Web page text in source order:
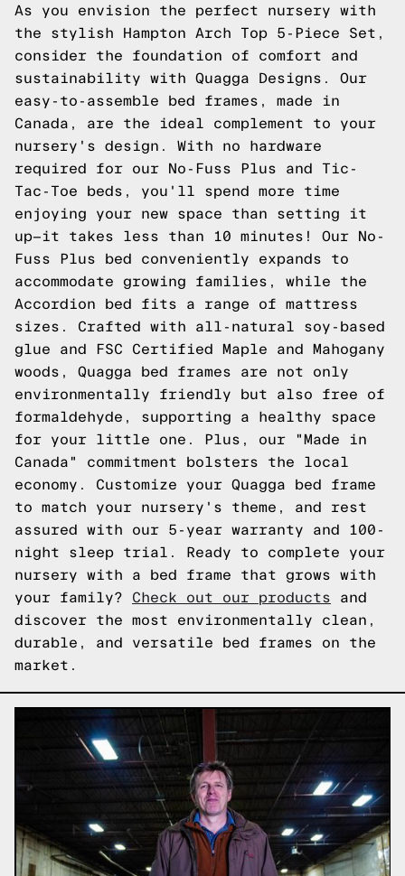
As you envision the perfect nursery with
the stylish Hampton Arch Top 5-Piece Set,
consider the foundation of comfort and
sustainability with Quagga Designs. Our
easy-to-assemble bed frames, made in
Canada, are the ideal complement to your
nursery's design. With no hardware
required for our No-Fuss Plus and Tic-
Tac-Toe beds, you'll spend more time
enjoying your new space than setting it
up—it takes less than 10 minutes! Our No-
Fuss Plus bed conveniently expands to
accommodate growing families, while the
Accordion bed fits a range of mattress
sizes. Crafted with all-natural soy-based
glue and FSC Certified Maple and Mahogany
woods, Quagga bed frames are not only
environmentally friendly but also free of
formaldehyde, supporting a healthy space
for your little one. Plus, our "Made in
Canada" commitment bolsters the local
economy. Customize your Quagga bed frame
to match your nursery's theme, and rest
assured with our 5-year warranty and 100-
night sleep trial. Ready to complete your
nursery with a bed frame that grows with
your family? Check out our products and
discover the most environmentally clean,
durable, and versatile bed frames on the
market.